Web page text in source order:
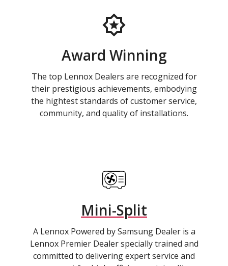
Award Winning
The top Lennox Dealers are recognized for
their prestigious achievements, embodying
the hightest standards of customer service,
community, and quality of installations.
Mini-Split
A Lennox Powered by Samsung Dealer is a
Lennox Premier Dealer specially trained and
committed to delivering expert service and